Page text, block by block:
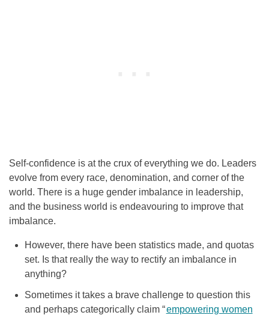
Self-confidence is at the crux of everything we do. Leaders
evolve from every race, denomination, and corner of the
world. There is a huge gender imbalance in leadership,
and the business world is endeavouring to improve that
imbalance.
However, there have been statistics made, and quotas
set. Is that really the way to rectify an imbalance in
anything?
Sometimes it takes a brave challenge to question this
and perhaps categorically claim “empowering women